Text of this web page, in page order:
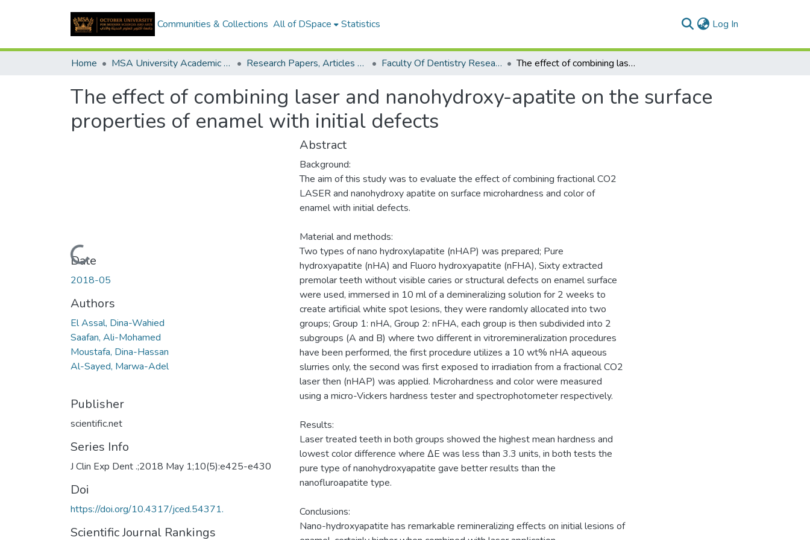
Communities & Collections All of DSpace Statistics Log In
Home MSA University Academic Research Research Papers, Articles and Books Chapters. Faculty Of Dentistry Research Paper The effect of combining laser and nanohydroxy-apatite on the surface properties of enamel with initial defects
The effect of combining laser and nanohydroxy-apatite on the surface
properties of enamel with initial defects
Loading...
Date
2018-05
Authors
El Assal, Dina-Wahied
Saafan, Ali-Mohamed
Moustafa, Dina-Hassan
Al-Sayed, Marwa-Adel
Publisher
scientific.net
Series Info
J Clin Exp Dent .;2018 May 1;10(5):e425-e430
Doi
https://doi.org/10.4317/jced.54371.
Scientific Journal Rankings
Abstract
Background:
The aim of this study was to evaluate the effect of combining fractional CO2
LASER and nanohydroxy apatite on surface microhardness and color of
enamel with initial defects.
Material and methods:
Two types of nano hydroxylapatite (nHAP) was prepared; Pure
hydroxyapatite (nHA) and Fluoro hydroxyapatite (nFHA), Sixty extracted
premolar teeth without visible caries or structural defects on enamel surface
were used, immersed in 10 ml of a demineralizing solution for 2 weeks to
create artificial white spot lesions, they were randomly allocated into two
groups; Group 1: nHA, Group 2: nFHA, each group is then subdivided into 2
subgroups (A and B) where two different in vitroremineralization procedures
have been performed, the first procedure utilizes a 10 wt% nHA aqueous
slurries only, the second was first exposed to irradiation from a fractional CO2
laser then (nHAP) was applied. Microhardness and color were measured
using a micro-Vickers hardness tester and spectrophotometer respectively.
Results:
Laser treated teeth in both groups showed the highest mean hardness and
lowest color difference where ΔE was less than 3.3 units, in both tests the
pure type of nanohydroxyapatite gave better results than the
nanofluroapatite type.
Conclusions:
Nano-hydroxyapatite has remarkable remineralizing effects on initial lesions of